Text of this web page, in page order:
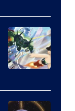
courtesy
of
marvel
and